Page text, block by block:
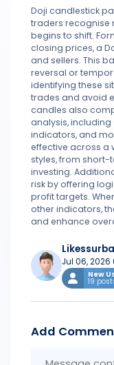
Doji candlestick
traders recognise
begins to shift.
closing prices, a
and sellers. This
reversal or
identifying these
trades and avoid
candles also
analysis,
indicators, and
effective across a
styles, from
investing.
risk by offering
profit targets.
other indicators,
and enhance
Jul 06, 2026
New
19
Add